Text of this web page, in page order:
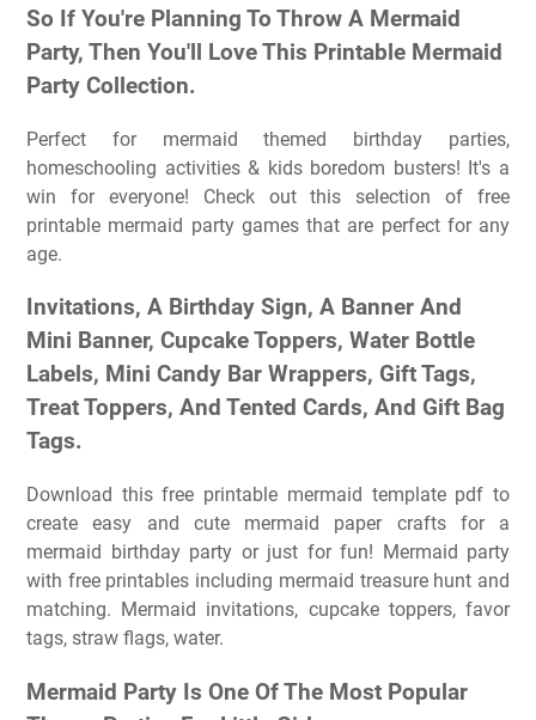
So If You're Planning To Throw A Mermaid
Party, Then You'll Love This Printable Mermaid
Party Collection.
Perfect for mermaid themed birthday parties,
homeschooling activities & kids boredom busters! It's a
win for everyone! Check out this selection of free
printable mermaid party games that are perfect for any
age.
Invitations, A Birthday Sign, A Banner And
Mini Banner, Cupcake Toppers, Water Bottle
Labels, Mini Candy Bar Wrappers, Gift Tags,
Treat Toppers, And Tented Cards, And Gift Bag
Tags.
Download this free printable mermaid template pdf to
create easy and cute mermaid paper crafts for a
mermaid birthday party or just for fun! Mermaid party
with free printables including mermaid treasure hunt and
matching. Mermaid invitations, cupcake toppers, favor
tags, straw flags, water.
Mermaid Party Is One Of The Most Popular